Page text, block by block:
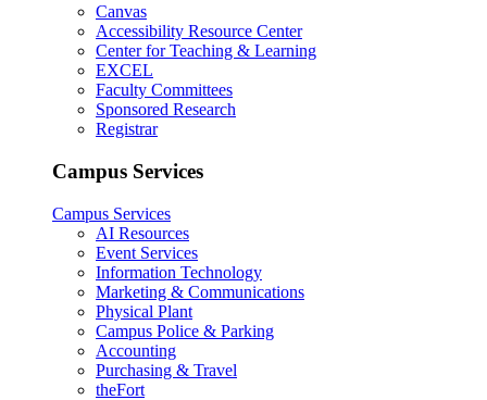
Canvas
Accessibility Resource Center
Center for Teaching & Learning
EXCEL
Faculty Committees
Sponsored Research
Registrar
Campus Services
Campus Services
AI Resources
Event Services
Information Technology
Marketing & Communications
Physical Plant
Campus Police & Parking
Accounting
Purchasing & Travel
theFort